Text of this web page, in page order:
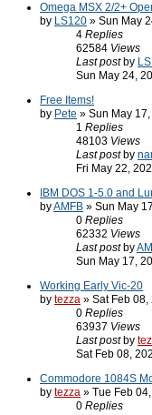
Omega MSX 2/2+
by LS120 » Sun May
4 Replies
62584 Views
Last post by
Sun May 24,
Free Items!
by Pete » Sun May
1 Replies
48103 Views
Last post by
Fri May 22,
IBM DOS 1-5.0 and
byAMFB » Sun May
0 Replies
62332 Views
Last post by
Sun May 17,
Working Early Vic-20
by tezza » Sat Feb
0 Replies
63937 Views
Last post by
Sat Feb 08,
Commodore 1084S
by tezza » Tue Feb
0 Replies